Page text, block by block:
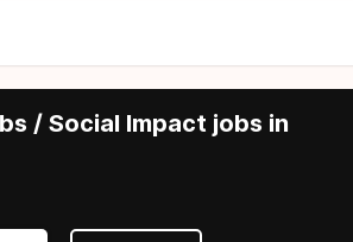
/ Social Impact jobs in